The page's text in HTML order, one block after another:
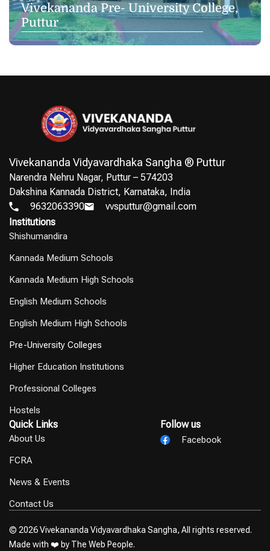
Vivekananda Pre- University College,
Puttur
Vivekananda Vidyavardhaka Sangha ® Puttur
Narendra Nehru Nagar, Puttur – 574203
Dakshina Kannada District, Karnataka, India
9632063390
vvsputtur@gmail.com
Institutions
Shishumandira
Kannada Medium Schools
Kannada Medium High Schools
English Medium Schools
English Medium High Schools
Pre-University Colleges
Higher Education Institutions
Professional Colleges
Hostels
Quick Links
About Us
FCRA
News & Events
Contact Us
Follow us
Facebook
© 2026 Vivekananda Vidyavardhaka Sangha, All rights reserved.
Made with ❤️ by The Web People.